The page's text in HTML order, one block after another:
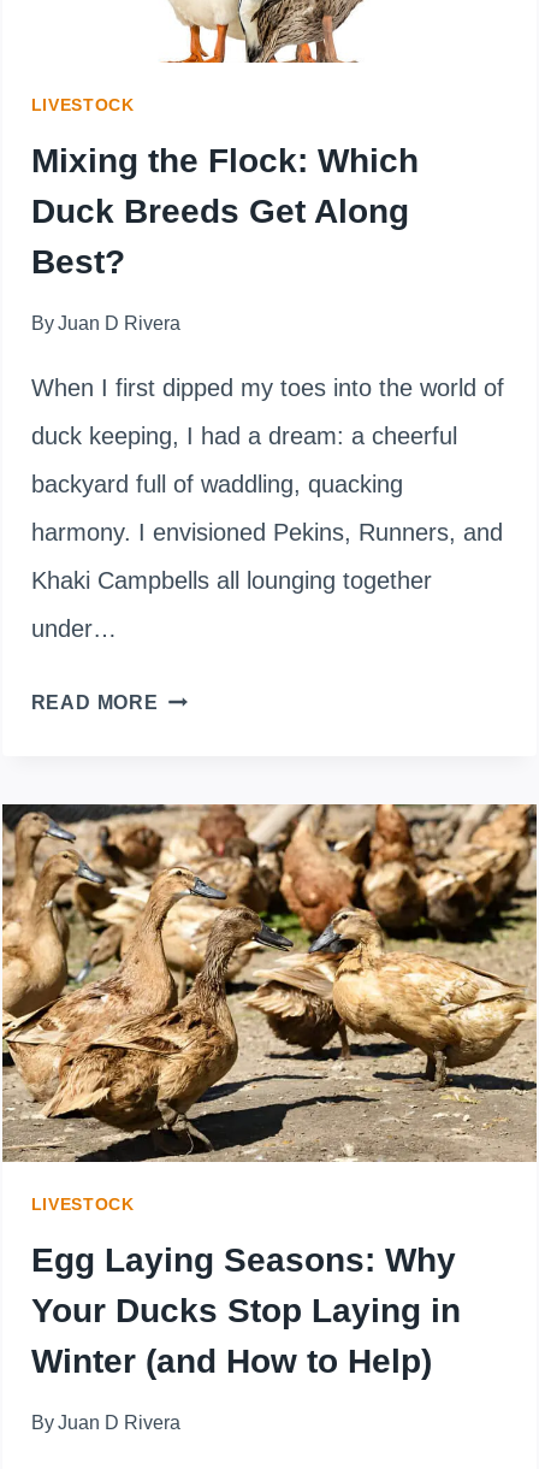
CLEANER
LIVESTOCK
Mixing the Flock: Which
Duck Breeds Get Along
Best?
By Juan D Rivera
When I first dipped my toes into the world of
duck keeping, I had a dream: a cheerful
backyard full of waddling, quacking
harmony. I envisioned Pekins, Runners, and
Khaki Campbells all lounging together
under…
READ MORE MIXING
WHICH
DUCK
BREEDS
GET
ALONG
BEST?
LIVESTOCK
Egg Laying Seasons: Why
Your Ducks Stop Laying in
Winter (and How to Help)
By Juan D Rivera